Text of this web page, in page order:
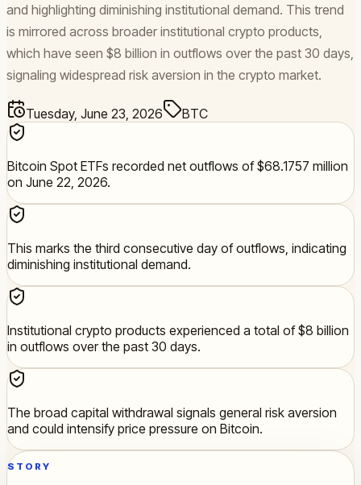
and highlighting diminishing institutional demand. This trend
is mirrored across broader institutional crypto products,
which have seen $8 billion in outflows over the past 30 days,
signaling widespread risk aversion in the crypto market.
Tuesday, June 23, 2026 BTC
Bitcoin Spot ETFs recorded net outflows of $68.1757 million
on June 22, 2026.
This marks the third consecutive day of outflows, indicating
diminishing institutional demand.
Institutional crypto products experienced a total of $8 billion
in outflows over the past 30 days.
The broad capital withdrawal signals general risk aversion
and could intensify price pressure on Bitcoin.
STORY